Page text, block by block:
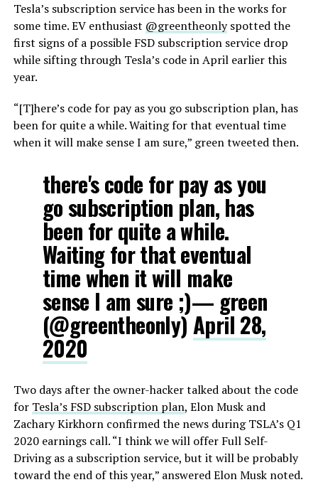
Tesla’s subscription service has been in the works for
some time. EV enthusiast @greentheonlyspotted the
first signs of a possible FSD subscription service drop
while sifting through Tesla’s code in April earlier this
year.
“[T]here’s code for pay as you go subscription plan, has
been for quite a while. Waiting for that eventual time
when it will make sense I am sure,” green tweeted then.
there's code for pay as you
go subscription plan, has
been for quite a while.
Waiting for that eventual
time when it will make
sense I am sure ;)— green
(@greentheonly)April 28,
2020
Two days after the owner-hacker talked about the code
for Tesla’s FSD subscription plan, Elon Musk and
Zachary Kirkhorn confirmed the news during TSLA’s Q1
2020 earnings call. “I think we will offer Full Self-
Driving as a subscription service, but it will be probably
toward the end of this year,” answered Elon Musk noted.